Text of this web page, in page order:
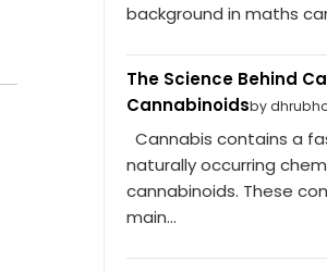
background in maths
The Science Behind
Cannabinoidsby
Cannabis contains a
naturally occurring
cannabinoids. These
main...